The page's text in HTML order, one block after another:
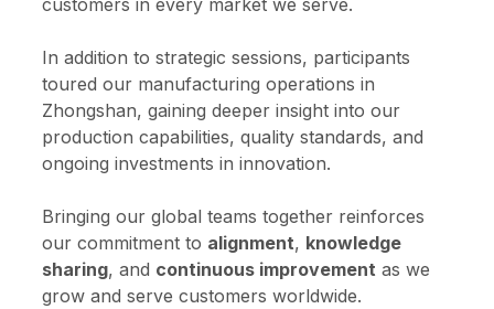
customers in every market we serve.
In addition to strategic sessions, participants
toured our manufacturing operations in
Zhongshan, gaining deeper insight into our
production capabilities, quality standards, and
ongoing investments in innovation.
Bringing our global teams together reinforces
our commitment to alignment, knowledge
sharing, and continuous improvement as we
grow and serve customers worldwide.